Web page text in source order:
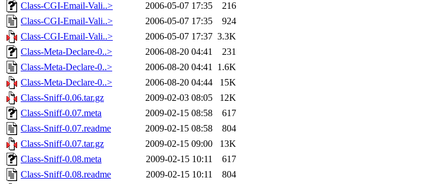
Class-CGI-Email-Vali..>
2006-05-07 17:35
216
Class-CGI-Email-Vali..>
2006-05-07 17:35
924
Class-CGI-Email-Vali..>
2006-05-07 17:37 3.3K
Class-Meta-Declare-0..>
2006-08-20 04:41
231
Class-Meta-Declare-0..>
2006-08-20 04:41 1.6K
Class-Meta-Declare-0..>
2006-08-20 04:44
15K
Class-Sniff-0.06.tar.gz
2009-02-03 08:05
12K
Class-Sniff-0.07.meta
2009-02-15 08:58
617
Class-Sniff-0.07.readme
2009-02-15 08:58
804
Class-Sniff-0.07.tar.gz
2009-02-15 09:00
13K
Class-Sniff-0.08.meta
2009-02-15 10:11
617
Class-Sniff-0.08.readme
2009-02-15 10:11
804